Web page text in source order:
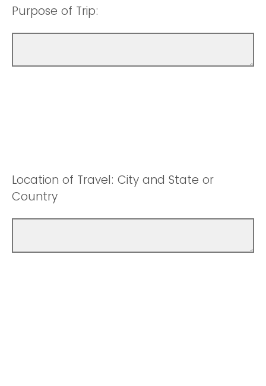
Purpose of Trip:
Location of Travel: City and State or
Country